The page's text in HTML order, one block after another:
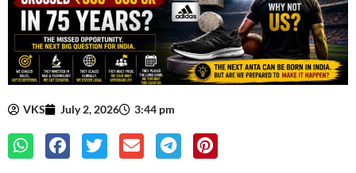
VKS July 2, 2026 3:44 pm